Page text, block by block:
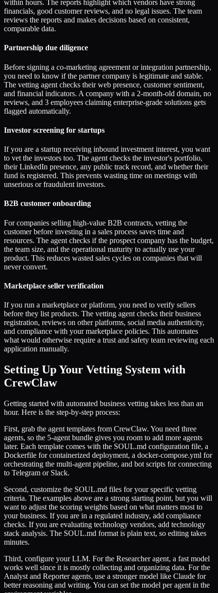
within hours. The reports highlight which vendors have strong
financials, good customer reviews, and no legal issues. The team
reviews the reports and makes decisions based on consistent,
comparable data.
Partnership due diligence
Before signing a co-marketing agreement or integration partnership,
you need to know if the partner company is legitimate and stable.
The vetting agent checks their web presence, customer sentiment,
and financial indicators. A company with a 2-month-old domain, no
reviews, and 3 employees claiming enterprise-grade solutions gets
flagged automatically.
Investor screening for startups
If you are a startup receiving inbound investment interest, you want
to vet the investors too. The agent checks the investor's portfolio,
their LinkedIn presence, any public track record, and whether their
fund is registered. This prevents wasting time on meetings with
unserious or fraudulent investors.
B2B customer onboarding
For companies selling high-value B2B contracts, vetting the
customer before investing in a sales process saves time and
resources. The agent checks if the prospect company has the budget,
the team size, and the operational maturity to actually use your
product. This reduces wasted sales cycles on companies that will
never convert.
Marketplace seller verification
If you run a marketplace or platform, you need to verify sellers
before they list products. The vetting agent checks their business
registration, reviews on other platforms, social media authenticity,
and compliance with your marketplace policies. This automates
what would otherwise require a trust and safety team reviewing each
application manually.
Setting Up Your Vetting System with
CrewClaw
Getting started with automated business vetting takes less than an
hour. Here is the step-by-step process:
First, grab the agent templates from CrewClaw. You need three
agents, so the 5-agent bundle gives you room to add more agents
later. Each template comes with the SOUL.md configuration file, a
Dockerfile for containerized deployment, a docker-compose.yml for
orchestrating the multi-agent pipeline, and bot scripts for connecting
to Telegram or Slack.
Second, customize the SOUL.md files for your specific vetting
criteria. The examples above are a strong starting point, but you will
want to adjust the scoring weights based on what matters most to
your business. If you are in a regulated industry, add compliance
checks. If you are evaluating technology vendors, add technology
stack analysis. The SOUL.md format is plain text, so editing takes
minutes.
Third, configure your LLM. For the Researcher agent, a fast model
works well since it is mostly collecting and organizing data. For the
Analyst and Reporter agents, use a stronger model like Claude for
better reasoning and writing. You can set the model per agent in the